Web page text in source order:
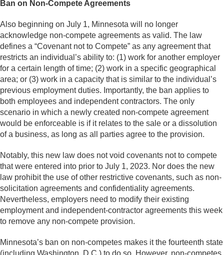
Ban on Non-Compete Agreements
Also beginning on July 1, Minnesota will no longer
acknowledge non-compete agreements as valid. The law
defines a “Covenant not to Compete” as any agreement that
restricts an individual’s ability to: (1) work for another employer
for a certain length of time; (2) work in a specific geographical
area; or (3) work in a capacity that is similar to the individual’s
previous employment duties. Importantly, the ban applies to
both employees and independent contractors. The only
scenario in which a newly created non-compete agreement
would be enforceable is if it relates to the sale or a dissolution
of a business, as long as all parties agree to the provision.
Notably, this new law does not void covenants not to compete
that were entered into prior to July 1, 2023. Nor does the new
law prohibit the use of other restrictive covenants, such as non-
solicitation agreements and confidentiality agreements.
Nevertheless, employers need to modify their existing
employment and independent-contractor agreements this week
to remove any non-compete provision.
Minnesota’s ban on non-competes makes it the fourteenth state
(including Washington, D.C.) to do so. However, non-competes